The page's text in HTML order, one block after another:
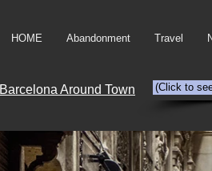
HOME Abandonment Travel
Barcelona Around Town (Click to